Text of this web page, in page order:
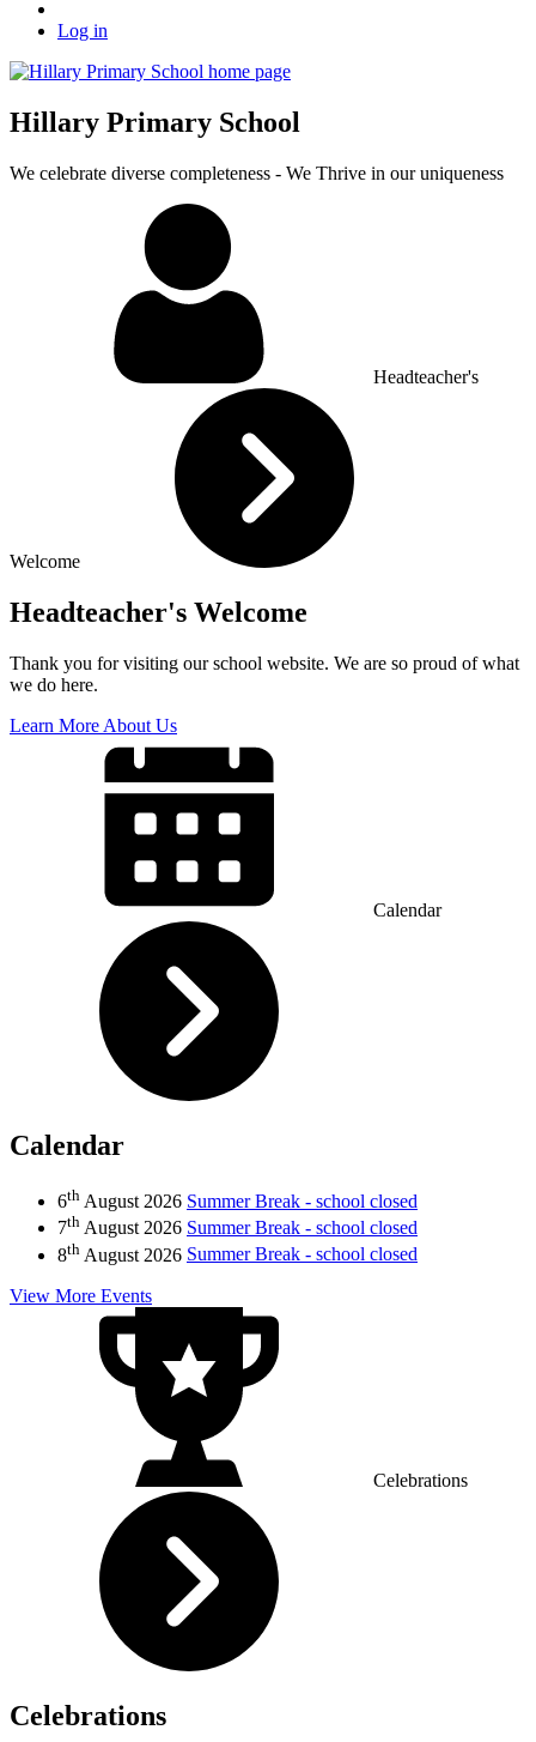
Log in
Hillary Primary School
We celebrate diverse completeness - We Thrive in our uniqueness
Headteacher's
Welcome
Headteacher's Welcome
Thank you for visiting our school website. We are so proud of what
we do here.
Learn More About Us
Calendar
Calendar
6th August 2026 Summer Break - school closed
7th August 2026 Summer Break - school closed
8th August 2026 Summer Break - school closed
View More Events
Celebrations
Celebrations